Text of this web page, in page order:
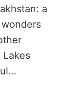
a